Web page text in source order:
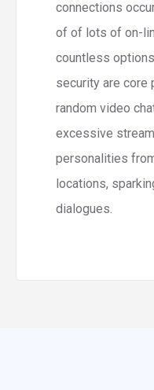
connections
of of lots of on-
countless
security are core
random video
excessive
personalities
locations,
dialogues.